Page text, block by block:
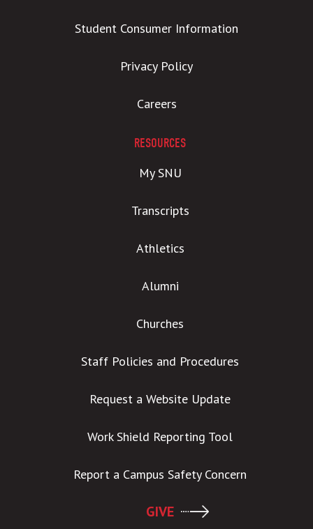
Student Consumer Information
Privacy Policy
Careers
RESOURCES
My SNU
Transcripts
Athletics
Alumni
Churches
Staff Policies and Procedures
Request a Website Update
Work Shield Reporting Tool
Report a Campus Safety Concern
GIVE